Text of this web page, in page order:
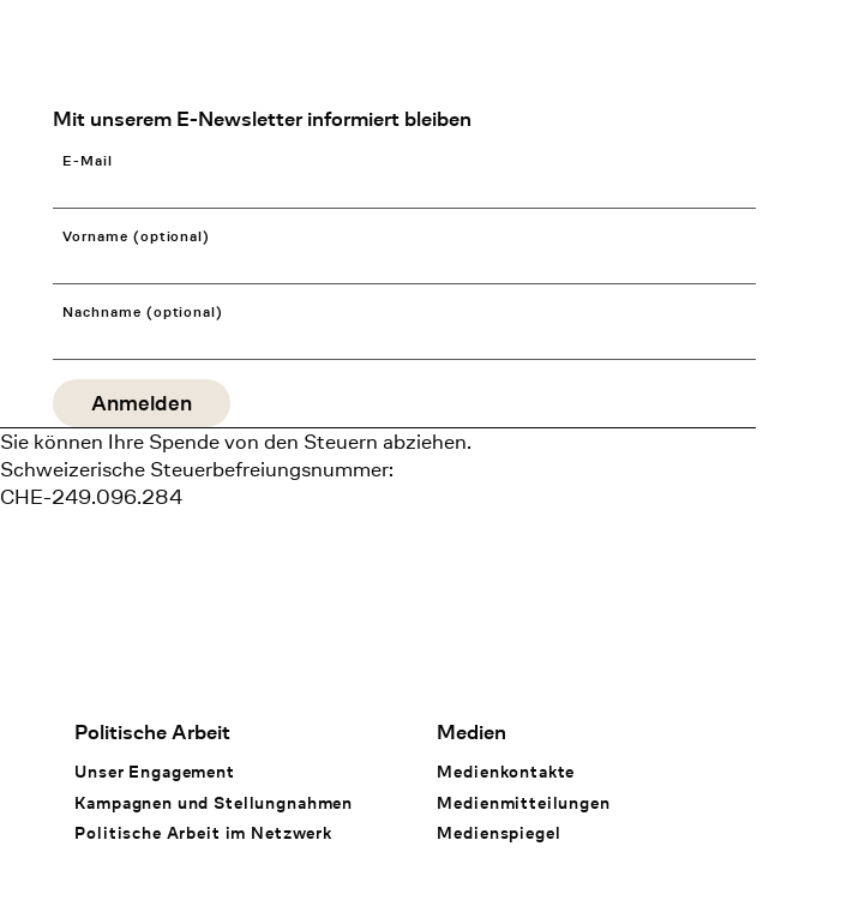
Mit unserem E-Newsletter informiert bleiben
E-Mail
Vorname (optional)
Nachname (optional)
Sie können Ihre Spende von den Steuern abziehen.
Schweizerische Steuerbefreiungsnummer:
CHE-249.096.284
Politische Arbeit
Unser Engagement
Kampagnen und Stellungnahmen
Politische Arbeit im Netzwerk
Medien
Medienkontakte
Medienmitteilungen
Medienspiegel